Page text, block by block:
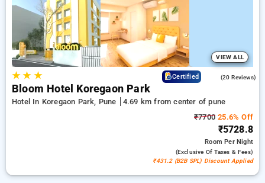
comfortable stay in pune.
VIEW ALL
★★ ★ Certified (20 Reviews)
Bloom Hotel Koregaon Park
Hotel In Koregaon Park, Pune
4.69 km from center of pune
₹7700 25.6% Off
₹5728.8
RoomPer Night
(exclusive Of Taxes & Fees)
₹431.2 (B2B SPL) Discount Applied